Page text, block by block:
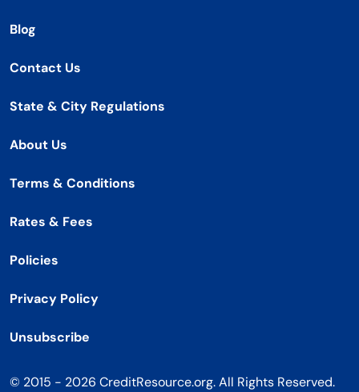
Blog
Contact Us
State & City Regulations
About Us
Terms & Conditions
Rates & Fees
Policies
Privacy Policy
Unsubscribe
© 2015 - 2026 CreditResource.org. All Rights Reserved.